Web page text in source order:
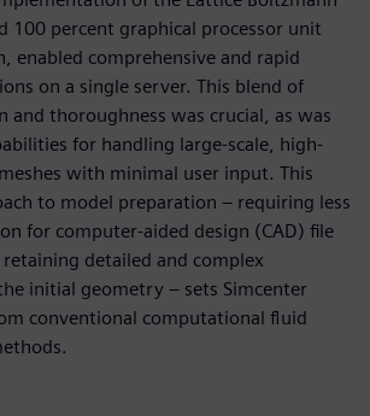
100 percent graphical processor unit
enabled comprehensive and rapid
on a single server. This blend of
and thoroughness was crucial, as was
for handling large-scale, high-
with minimal user input. This
to model preparation – requiring less
for computer-aided design (CAD) file
detailed and complex
initial geometry – sets Simcenter
conventional computational fluid